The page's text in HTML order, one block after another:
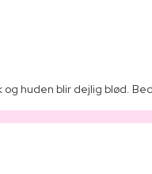
huden blir dejlig blød.